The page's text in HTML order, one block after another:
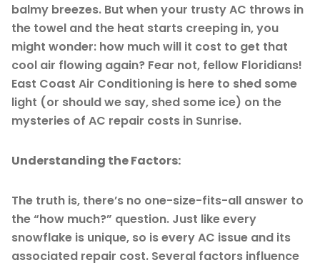
balmy breezes. But when your trusty AC throws in
the towel and the heat starts creeping in, you
might wonder: how much will it cost to get that
cool air flowing again? Fear not, fellow Floridians!
East Coast Air Conditioning is here to shed some
light (or should we say, shed some ice) on the
mysteries of AC repair costs in Sunrise.
Understanding the Factors:
The truth is, there’s no one-size-fits-all answer to
the “how much?” question. Just like every
snowflake is unique, so is every AC issue and its
associated repair cost. Several factors influence